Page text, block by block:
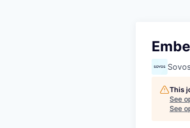
This
See
See